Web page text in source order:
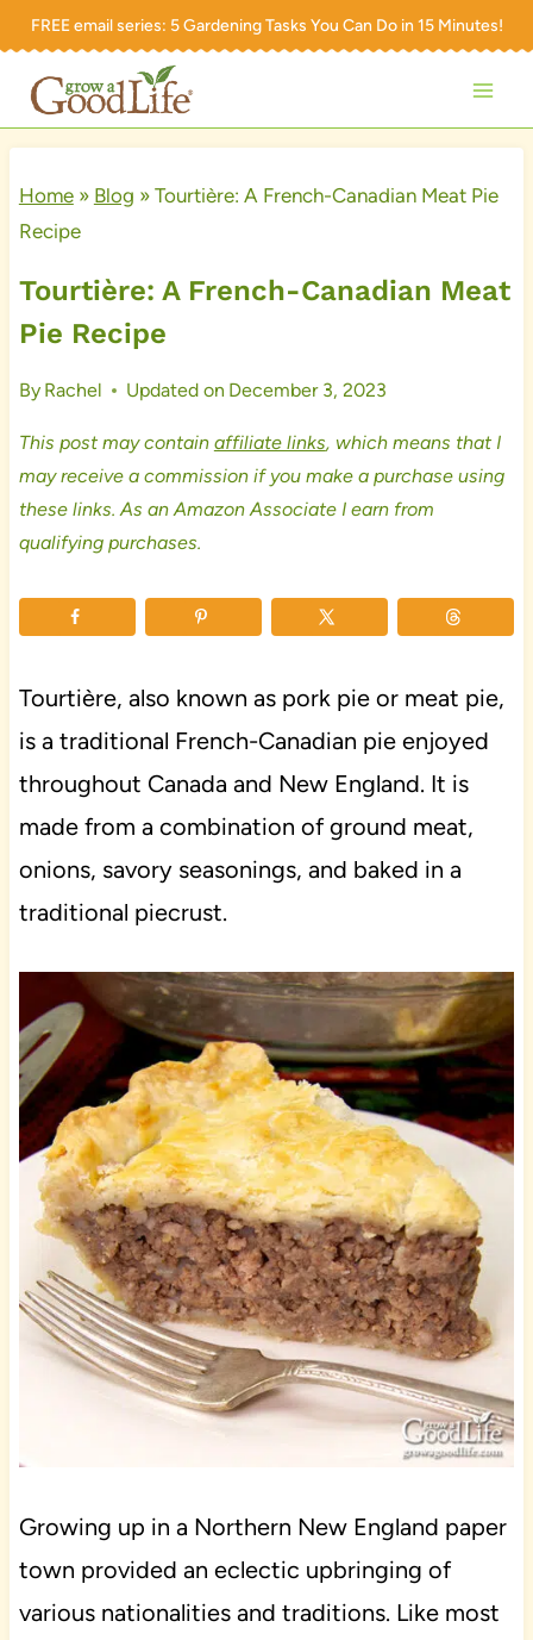
Skip
content
FREE email series: 5 Gardening Tasks You Can Do in 15 Minutes!
Home» Blog » Tourtière: A French-Canadian Meat Pie
Recipe
Tourtière: A French-Canadian Meat
Pie Recipe
By Rachel Updated on December 3, 2023
This post may contain affiliate links, which means that I
may receive a commission if you make a purchase using
these links. As an Amazon Associate I earn from
qualifying purchases.
Tourtière, also known as pork pie or meat pie,
is a traditional French-Canadian pie enjoyed
throughout Canada and New England. It is
made from a combination of ground meat,
onions, savory seasonings, and baked in a
traditional piecrust.
Growing up in a Northern New England paper
town provided an eclectic upbringing of
various nationalities and traditions. Like most